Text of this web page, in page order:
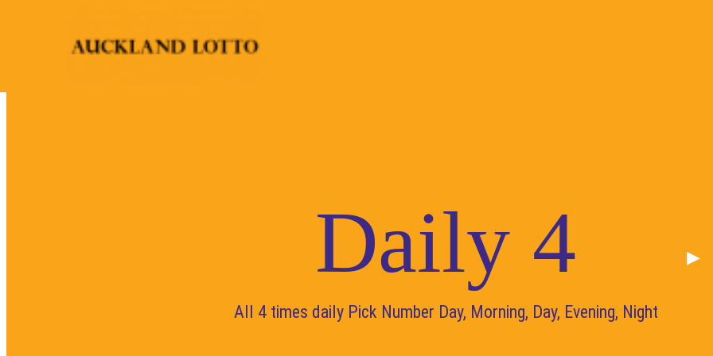
▶︎
Daily 4
All 4 times daily Pick Number Day, Morning, Day, Evening, Night